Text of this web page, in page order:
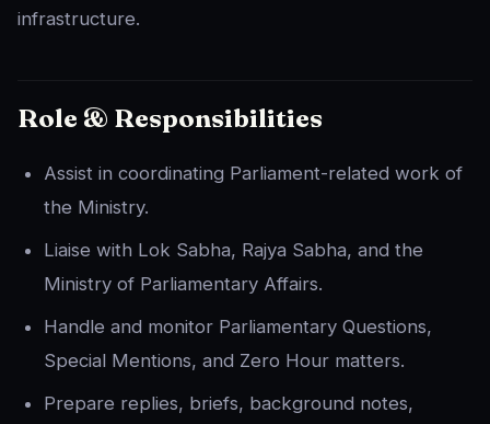
infrastructure.
Role & Responsibilities
Assist in coordinating Parliament-related work of
the Ministry.
Liaise with Lok Sabha, Rajya Sabha, and the
Ministry of Parliamentary Affairs.
Handle and monitor Parliamentary Questions,
Special Mentions, and Zero Hour matters.
Prepare replies, briefs, background notes,